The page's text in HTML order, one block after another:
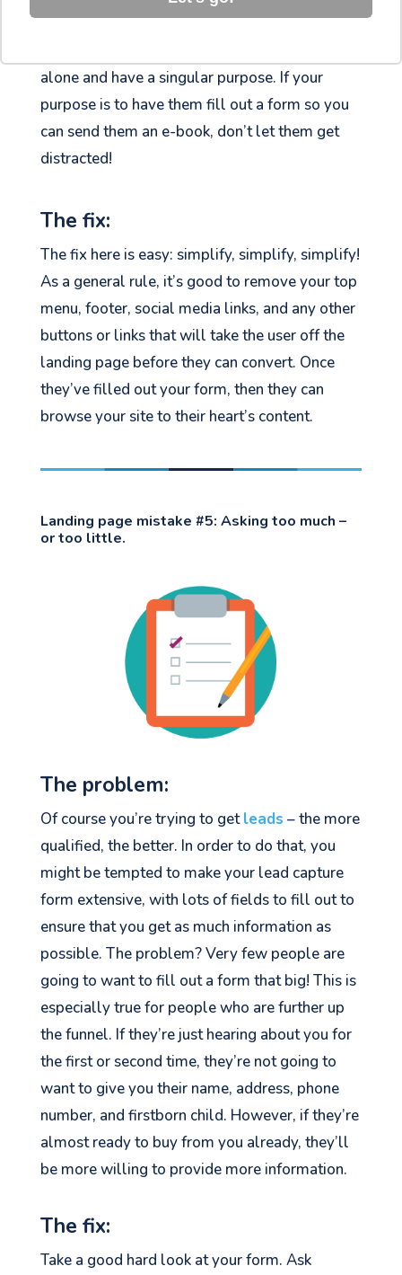
looking for leads and data, this isn’t the right
alone and have a singular purpose. If your
purpose is to have them fill out a form so you
can send them an e-book, don’t let them get
distracted!
The fix:
The fix here is easy: simplify, simplify, simplify!
As a general rule, it’s good to remove your top
menu, footer, social media links, and any other
buttons or links that will take the user off the
landing page before they can convert. Once
they’ve filled out your form, then they can
browse your site to their heart’s content.
Landing page mistake #5: Asking too much –
or too little.
The problem:
Of course you’re trying to getleads – the more
qualified, the better. In order to do that, you
might be tempted to make your lead capture
form extensive, with lots of fields to fill out to
ensure that you get as much information as
possible. The problem? Very few people are
going to want to fill out a form that big! This is
especially true for people who are further up
the funnel. If they’re just hearing about you for
the first or second time, they’re not going to
want to give you their name, address, phone
number, and firstborn child. However, if they’re
almost ready to buy from you already, they’ll
be more willing to provide more information.
The fix:
Take a good hard look at your form. Ask